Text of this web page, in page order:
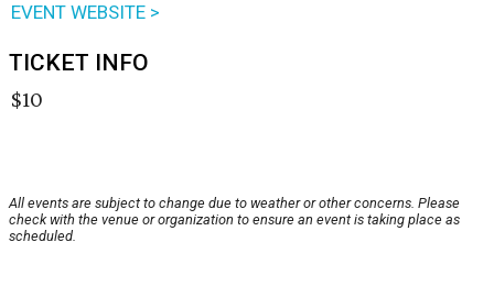
EVENT WEBSITE >
TICKET INFO
$10
All events are subject to change due to weather or other concerns. Please
check with the venue or organization to ensure an event is taking place as
scheduled.